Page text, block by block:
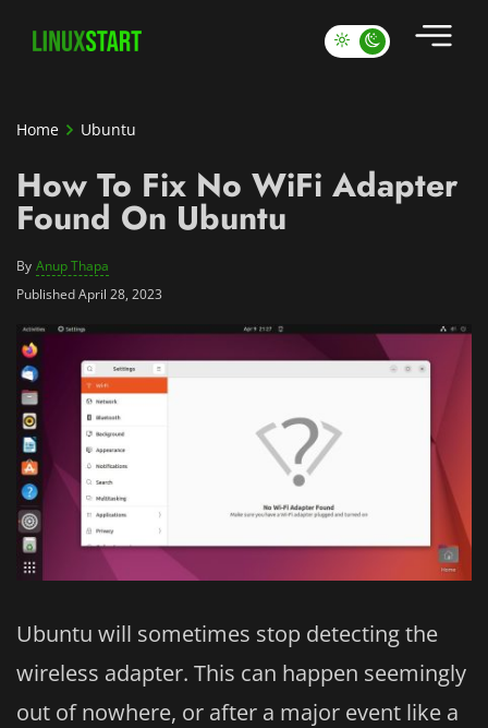
Home Ubuntu
How To Fix No WiFi Adapter
Found On Ubuntu
By Anup Thapa
Published April 28, 2023
Ubuntu will sometimes stop detecting the
wireless adapter. This can happen seemingly
out of nowhere, or after a major event like a